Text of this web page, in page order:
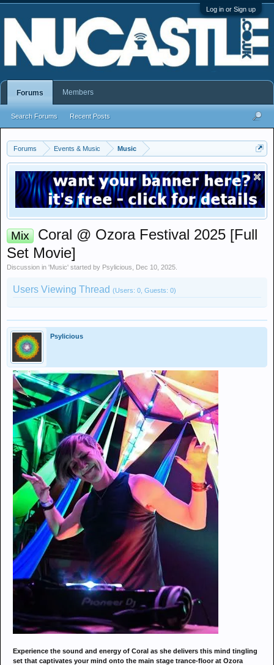
Log in or Sign up
Forums Events & Music Music
Mix
Coral @ Ozora Festival 2025 [Full
Set Movie]
Discussion in 'Music' started by Psylicious Dec 10, 2025
Users Viewing Thread (Users: 0, Guests: 0)
Psylicious
Experience the sound and energy of Coral as she delivers this mind tingling
set that captivates your mind onto the main stage trance-floor at Ozora
Forums
Search Forums Recent Posts
Members